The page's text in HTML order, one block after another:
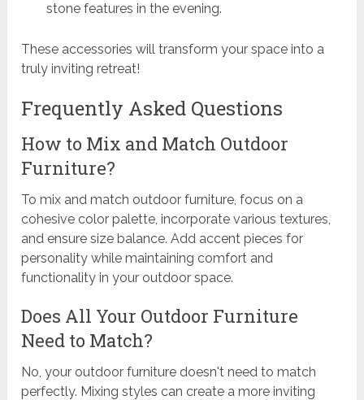
stone features in the evening.
These accessories will transform your space into a
truly inviting retreat!
Frequently Asked Questions
How to Mix and Match Outdoor
Furniture?
To mix and match outdoor furniture, focus on a
cohesive color palette, incorporate various textures,
and ensure size balance. Add accent pieces for
personality while maintaining comfort and
functionality in your outdoor space.
Does All Your Outdoor Furniture
Need to Match?
No, your outdoor furniture doesn't need to match
perfectly. Mixing styles can create a more inviting